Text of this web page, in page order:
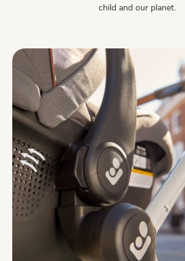
child and our planet.